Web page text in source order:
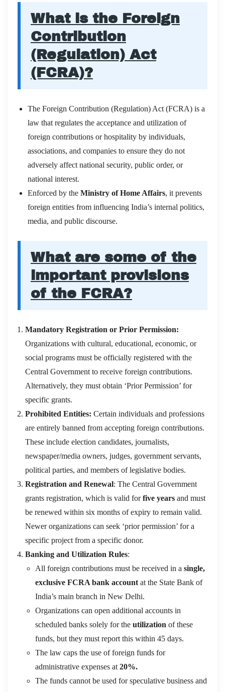
What is the Foreign
Contribution
(Regulation) Act
(FCRA)?
The Foreign Contribution (Regulation) Act (FCRA) is a
law that regulates the acceptance and utilization of
foreign contributions or hospitality by individuals,
associations, and companies to ensure they do not
adversely affect national security, public order, or
national interest.
Enforced by the Ministry of Home Affairs, it prevents
foreign entities from influencing India’s internal politics,
media, and public discourse.
What are some of the
important provisions
of the FCRA?
Mandatory Registration or Prior Permission:
Organizations with cultural, educational, economic, or
social programs must be officially registered with the
Central Government to receive foreign contributions.
Alternatively, they must obtain ‘Prior Permission’ for
specific grants.
Prohibited Entities: Certain individuals and professions
are entirely banned from accepting foreign contributions.
These include election candidates, journalists,
newspaper/media owners, judges, government servants,
political parties, and members of legislative bodies.
Registration and Renewal: The Central Government
grants registration, which is valid forfive years and must
be renewed within six months of expiry to remain valid.
Newer organizations can seek ‘prior permission’ for a
specific project from a specific donor.
Banking and Utilization Rules:
All foreign contributions must be received in a single,
exclusive FCRA bank account at the State Bank of
India’s main branch in New Delhi.
Organizations can open additional accounts in
scheduled banks solely for the utilization of these
funds, but they must report this within 45 days.
The law caps the use of foreign funds for
administrative expenses at 20%.
The funds cannot be used for speculative business and